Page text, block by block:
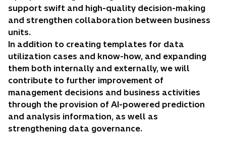
support swift and high-quality decision-making
and strengthen collaboration between business
units.
In addition to creating templates for data
utilization cases and know-how, and expanding
them both internally and externally, we will
contribute to further improvement of
management decisions and business activities
through the provision of AI-powered prediction
and analysis information, as well as
strengthening data governance.